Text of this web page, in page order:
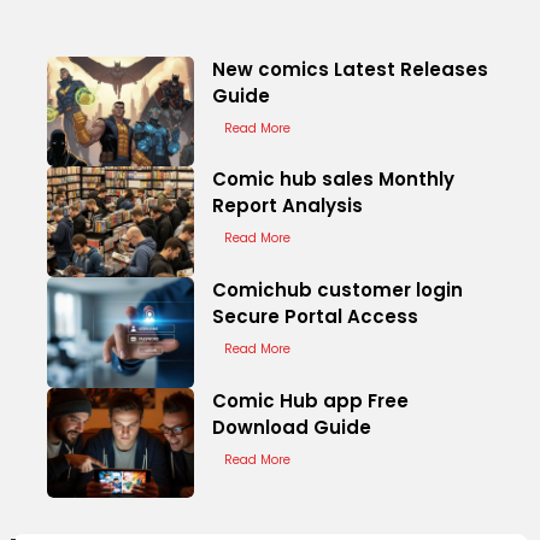
New comics Latest Releases
Guide
Read More
Comic hub sales Monthly
Report Analysis
Read More
Comichub customer login
Secure Portal Access
Read More
Comic Hub app Free
Download Guide
Read More